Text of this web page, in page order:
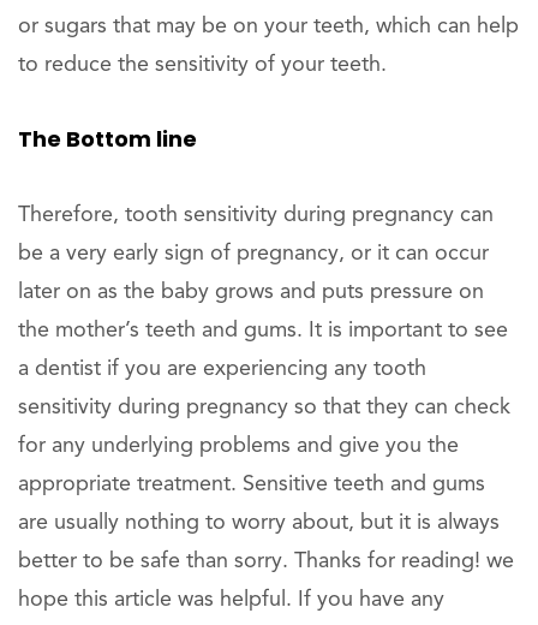
or sugars that may be on your teeth, which can help
to reduce the sensitivity of your teeth.
The Bottom line
Therefore, tooth sensitivity during pregnancy can
be a very early sign of pregnancy, or it can occur
later on as the baby grows and puts pressure on
the mother’s teeth and gums. It is important to see
a dentist if you are experiencing any tooth
sensitivity during pregnancy so that they can check
for any underlying problems and give you the
appropriate treatment. Sensitive teeth and gums
are usually nothing to worry about, but it is always
better to be safe than sorry. Thanks for reading! we
hope this article was helpful. If you have any